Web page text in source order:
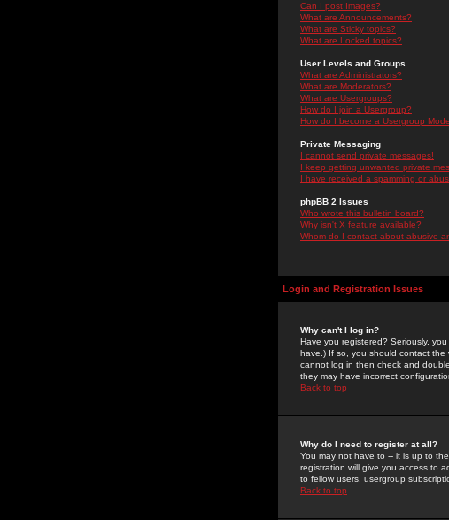
Can I post Images?
What are Announcements?
What are Sticky topics?
What are Locked topics?
User Levels and Groups
What are Administrators?
What are Moderators?
What are Usergroups?
How do I join a Usergroup?
How do I become a Usergroup
Private Messaging
I cannot send private messages!
I keep getting unwanted private
I have received a spamming or
phpBB 2 Issues
Who wrote this bulletin board?
Why isn't X feature available?
Whom do I contact about abusive
Login and Registration Issues
Why can't I log in?
Have you registered? Seriously,
have.) If so, you should contact the
cannot log in then check and
they may have incorrect
Back to top
Why do I need to register at all?
You may not have to -- it is up to
registration will give you access to
to fellow users, usergroup
Back to top